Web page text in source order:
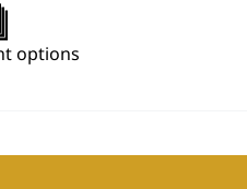
options